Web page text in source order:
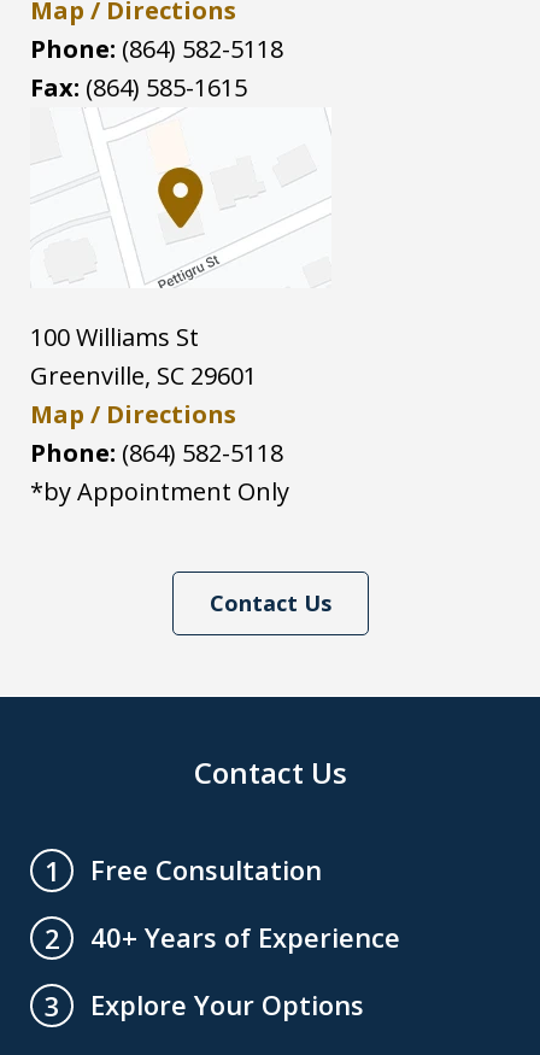
Map / Directions
Phone: (864) 582-5118
Fax: (864) 585-1615
100 Williams St
Greenville, SC 29601
Map / Directions
Phone: (864) 582-5118
*by Appointment Only
Contact Us
Contact Us
1
Free Consultation
2
40+ Years of Experience
3
Explore Your Options